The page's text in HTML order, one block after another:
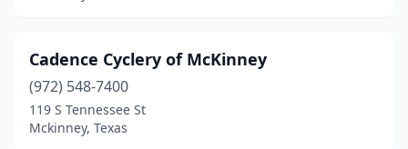
Cadence Cyclery of McKinney
(972) 548-7400
119 S Tennessee St
Mckinney, Texas